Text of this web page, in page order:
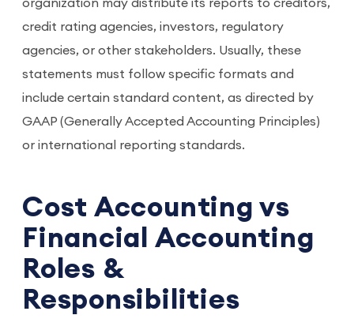
organization may distribute its reports to creditors,
credit rating agencies, investors, regulatory
agencies, or other stakeholders. Usually, these
statements must follow specific formats and
include certain standard content, as directed by
GAAP (Generally Accepted Accounting Principles)
or international reporting standards.
Cost Accounting vs
Financial Accounting
Roles &
Responsibilities